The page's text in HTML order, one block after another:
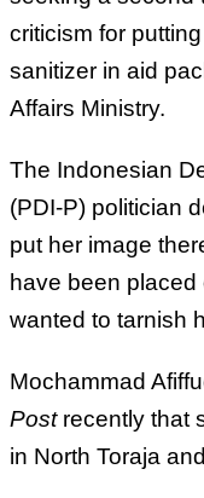
criticism for
sanitizer in aid
Affairs Ministry.
The Indonesian
(PDI-P) politician
put her image
have been
wanted to tarnish
Mochammad
Postrecently that
in North Toraja